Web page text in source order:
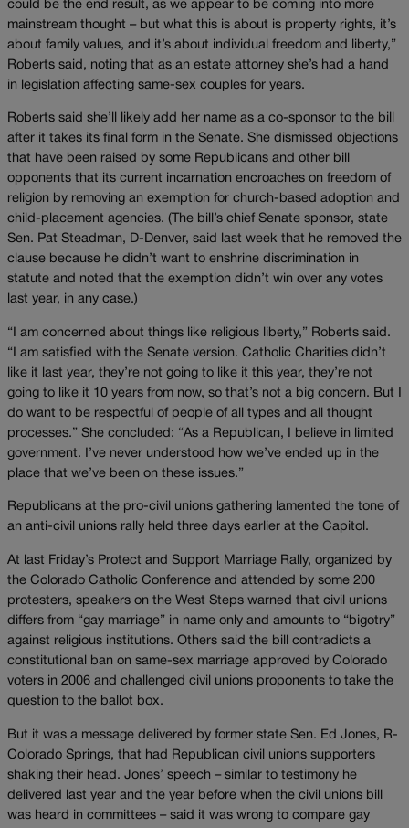
could be the end result, as we appear to be coming into more
mainstream thought – but what this is about is property rights, it’s
about family values, and it’s about individual freedom and liberty,”
Roberts said, noting that as an estate attorney she’s had a hand
in legislation affecting same-sex couples for years.
Roberts said she’ll likely add her name as a co-sponsor to the bill
after it takes its final form in the Senate. She dismissed objections
that have been raised by some Republicans and other bill
opponents that its current incarnation encroaches on freedom of
religion by removing an exemption for church-based adoption and
child-placement agencies. (The bill’s chief Senate sponsor, state
Sen. Pat Steadman, D-Denver, said last week that he removed the
clause because he didn’t want to enshrine discrimination in
statute and noted that the exemption didn’t win over any votes
last year, in any case.)
“I am concerned about things like religious liberty,” Roberts said.
“I am satisfied with the Senate version. Catholic Charities didn’t
like it last year, they’re not going to like it this year, they’re not
going to like it 10 years from now, so that’s not a big concern. But I
do want to be respectful of people of all types and all thought
processes.” She concluded: “As a Republican, I believe in limited
government. I’ve never understood how we’ve ended up in the
place that we’ve been on these issues.”
Republicans at the pro-civil unions gathering lamented the tone of
an anti-civil unions rally held three days earlier at the Capitol.
At last Friday’s Protect and Support Marriage Rally, organized by
the Colorado Catholic Conference and attended by some 200
protesters, speakers on the West Steps warned that civil unions
differs from “gay marriage” in name only and amounts to “bigotry”
against religious institutions. Others said the bill contradicts a
constitutional ban on same-sex marriage approved by Colorado
voters in 2006 and challenged civil unions proponents to take the
question to the ballot box.
But it was a message delivered by former state Sen. Ed Jones, R-
Colorado Springs, that had Republican civil unions supporters
shaking their head. Jones’ speech – similar to testimony he
delivered last year and the year before when the civil unions bill
was heard in committees – said it was wrong to compare gay